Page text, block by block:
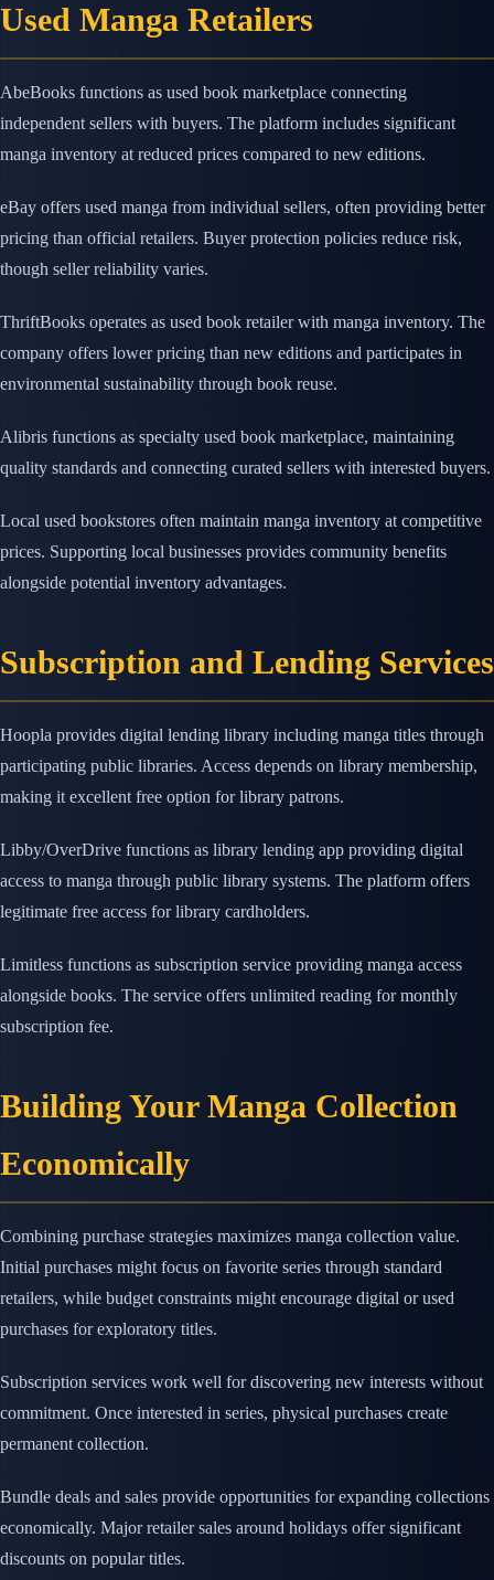
Used Manga Retailers
AbeBooks functions as used book marketplace connecting
independent sellers with buyers. The platform includes significant
manga inventory at reduced prices compared to new editions.
eBay offers used manga from individual sellers, often providing better
pricing than official retailers. Buyer protection policies reduce risk,
though seller reliability varies.
ThriftBooks operates as used book retailer with manga inventory. The
company offers lower pricing than new editions and participates in
environmental sustainability through book reuse.
Alibris functions as specialty used book marketplace, maintaining
quality standards and connecting curated sellers with interested buyers.
Local used bookstores often maintain manga inventory at competitive
prices. Supporting local businesses provides community benefits
alongside potential inventory advantages.
Subscription and Lending Services
Hoopla provides digital lending library including manga titles through
participating public libraries. Access depends on library membership,
making it excellent free option for library patrons.
Libby/OverDrive functions as library lending app providing digital
access to manga through public library systems. The platform offers
legitimate free access for library cardholders.
Limitless functions as subscription service providing manga access
alongside books. The service offers unlimited reading for monthly
subscription fee.
Building Your Manga Collection
Economically
Combining purchase strategies maximizes manga collection value.
Initial purchases might focus on favorite series through standard
retailers, while budget constraints might encourage digital or used
purchases for exploratory titles.
Subscription services work well for discovering new interests without
commitment. Once interested in series, physical purchases create
permanent collection.
Bundle deals and sales provide opportunities for expanding collections
economically. Major retailer sales around holidays offer significant
discounts on popular titles.